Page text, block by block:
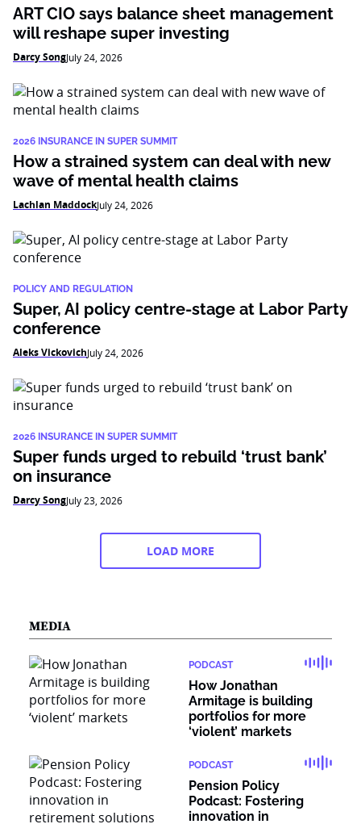
ART CIO says balance sheet management
will reshape super investing
Darcy SongJuly 24, 2026
2026 INSURANCE IN SUPER SUMMIT
How a strained system can deal with new
wave of mental health claims
Lachlan MaddockJuly 24, 2026
POLICY AND REGULATION
Super, AI policy centre-stage at Labor Party
conference
Aleks VickovichJuly 24, 2026
2026 INSURANCE IN SUPER SUMMIT
Super funds urged to rebuild ‘trust bank’
on insurance
Darcy SongJuly 23, 2026
LOAD MORE
MEDIA
PODCAST
How Jonathan
Armitage is building
portfolios for more
‘violent’ markets
PODCAST
Pension Policy
Podcast: Fostering
innovation in